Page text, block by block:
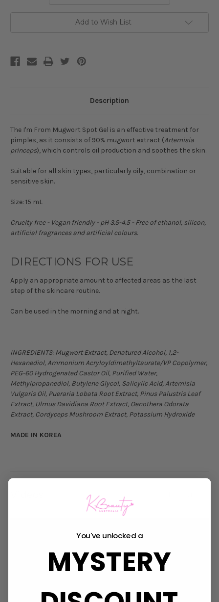
Add to Wish List
Description
The I'm From Mugwort Spot Gel is an effective treatment for
pimples, as it consists of 90% mugwort extract (Artemisia
princeps), which controls oil production and soothes the skin.
Suitable for all skin types, particularly oily, combination or
sensitive skin.
Size: 15 mL
Cruelty free - Vegan friendly - pH 3.5-4.5 - Free of ethanol, silicon,
artificial fragrances and artificial colours.
DIRECTIONS FOR USE
Apply an appropriate amount to affected areas as the last
step of the skincare routine.
Can be used in the morning and at night.
INGREDIENTS:Mugwort Extract, Denatured Alcohol, 1,2-
Hexanediol, Ammonium Acryloyldimethyltaurate/VP Copolymer,
PEG-60 Hydrogenated Castor Oil, Purified Water,
Methylpropanediol, Butylene Glycol, Salicylic Acid, Artemisia
Vulgaris Oil, Pueraria Lobata Root Extract, Pinus Palustris Leaf
Extract, Ulmus Davidiana Root Extract, Oenothera Odorata
Extract, Cordyceps Mushroom Extract, Potassium Hydroxide
MADE IN KOREA
You've unlocked a
MYSTERY